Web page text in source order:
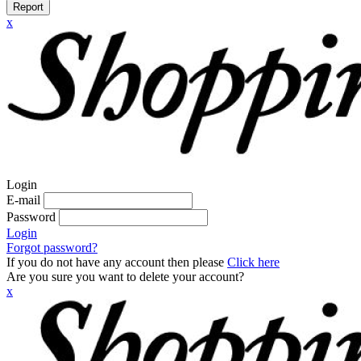
Report
x
Login
E-mail
Password
Login
Forgot password?
If you do not have any account then please Click here
Are you sure you want to delete your account?
x